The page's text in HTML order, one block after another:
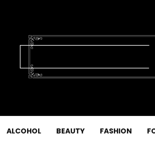
ALCOHOL BEAUTY FASHION